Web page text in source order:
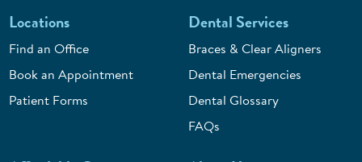
Locations
Find an Office
Book an Appointment
Patient Forms
Dental Services
Braces & Clear Aligners
Dental Emergencies
Dental Glossary
FAQs